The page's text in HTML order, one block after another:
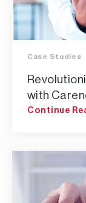
Case Studies
with
Continue